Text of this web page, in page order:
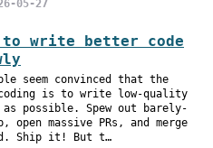
05-27
to write better code
seem convinced that the
is to write low-quality
possible. Spew out barely-
open massive PRs, and merge
Ship it! But t…